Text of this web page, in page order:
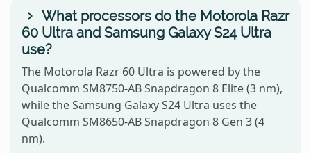
What processors do the Motorola Razr
60 Ultra and Samsung Galaxy S24 Ultra
use?
The Motorola Razr 60 Ultra is powered by the
Qualcomm SM8750-AB Snapdragon 8 Elite (3 nm),
while the Samsung Galaxy S24 Ultra uses the
Qualcomm SM8650-AB Snapdragon 8 Gen 3 (4
nm).